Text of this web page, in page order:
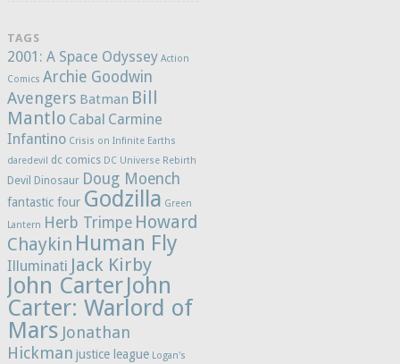
TAGS
2001: A Space Odyssey Action
Comics Archie Goodwin
Avengers Batman Bill
Mantlo Cabal Carmine
Infantino Crisis on Infinite Earths
daredevil
dc comics DC Universe Rebirth
Devil Dinosaur Doug Moench
fantastic four Godzilla Green
Lantern Herb Trimpe Howard
Chaykin Human Fly
Illuminati Jack Kirby
John CarterJohn
Carter: Warlord of
Mars Jonathan
Hickman justice league Logan's